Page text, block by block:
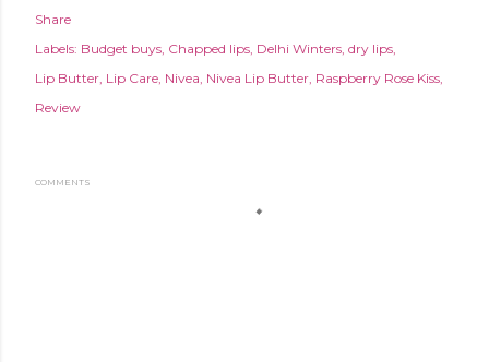
Share
Labels: Budget buys Chapped lips Delhi Winters dry lips
Lip Butter Lip Care Nivea Nivea Lip Butter Raspberry Rose Kiss
Review
COMMENTS